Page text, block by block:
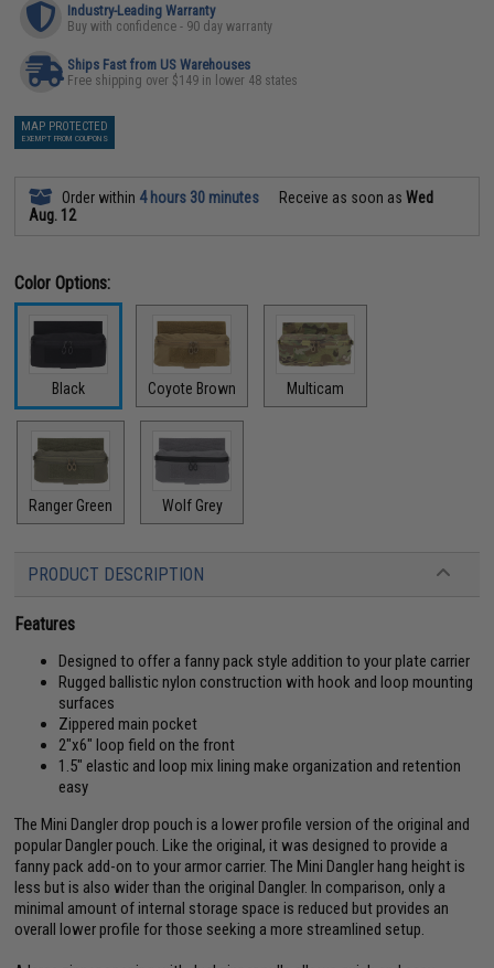
Industry-Leading Warranty
Buy with confidence - 90 day warranty
Ships Fast from US Warehouses
Free shipping over $149 in lower 48 states
MAP PROTECTED
EXEMPT FROM COUPONS
Order within 4 hours 30 minutes Receive as soon asWed
Aug. 12
Color Options:
Black Coyote Brown Multicam
Ranger Green Wolf Grey
PRODUCT DESCRIPTION
Features
Designed to offer a fanny pack style addition to your plate carrier
Rugged ballistic nylon construction with hook and loop mounting
surfaces
Zippered main pocket
2"x6" loop field on the front
1.5" elastic and loop mix lining make organization and retention
easy
The Mini Dangler drop pouch is a lower profile version of the original and
popular Dangler pouch. Like the original, it was designed to provide a
fanny pack add-on to your armor carrier. The Mini Dangler hang height is
less but is also wider than the original Dangler. In comparison, only a
minimal amount of internal storage space is reduced but provides an
overall lower profile for those seeking a more streamlined setup.